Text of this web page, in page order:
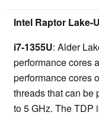
Intel Raptor Lake-U
i7-1355U: Alder
performance cores
performance cores
threads that can be
to 5 GHz. The TDP